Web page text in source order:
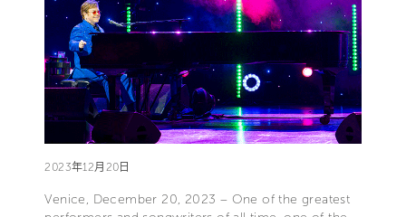
2023年12月20日
Venice, December 20, 2023 – One of the greatest